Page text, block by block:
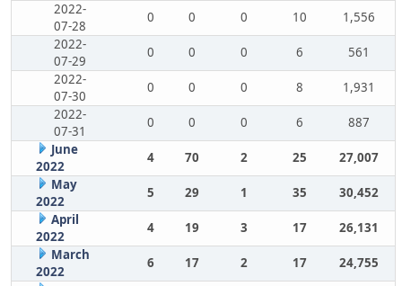
2022-
07-28
0 0 0 10
1,556
2022-
07-29
0 0 0 6
561
2022-
07-30
0 0 0 8
1,931
2022-
07-31
0 0 0 6
887
June
2022
4 70 2 25
27,007
May
2022
5 29 1 35
30,452
April
2022
4 19 3 17
26,131
March
2022
6 17 2 17 24,755